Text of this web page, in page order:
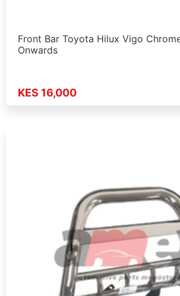
Front Bar Toyota Hilux Vigo
Onwards
KES 16,000